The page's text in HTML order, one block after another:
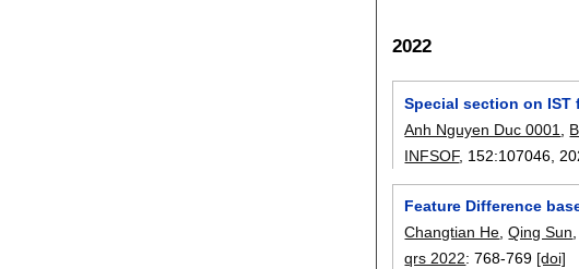
2022
Special section on IST
Anh Nguyen Duc 0001
INFSOF, 152:107046
Feature Difference
Changtian He,Qing Sun
qrs 2022:768-769 [doi]